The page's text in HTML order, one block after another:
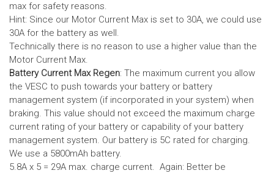
max for safety reasons.
Hint: Since our Motor Current Max is set to 30A, we could use
30A for the battery as well.
Technically there is no reason to use a higher value than the
Motor Current Max.
Battery Current Max Regen: The maximum current you allow
the VESC to push towards your battery or battery
management system (if incorporated in your system) when
braking. This value should not exceed the maximum charge
current rating of your battery or capability of your battery
management system. Our battery is 5C rated for charging.
We use a 5800mAh battery.
5.8A x 5 = 29A max. charge current. Again: Better be